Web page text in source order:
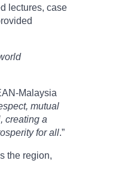
lectures, case
Malaysia
mutual
creating a
for all.”
the region,